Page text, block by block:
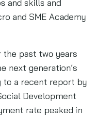
and skills and
and SME Academy
the past two years
next generation’s
to a recent report by
Development
rate peaked in